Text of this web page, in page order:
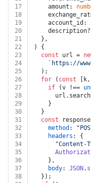
17
    amount:
18
19
    account_id:
20
21
  },
22
) {
23
const url =
24
`https://
25
  );
26
for ( const
27
if (v !==
28
      url.
29
    }
30
  }
31
const
32
method :
33
headers : {
34
"Content-
35
36
    },
37
body: JSON .
38
  });